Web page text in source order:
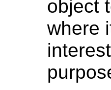
object
where